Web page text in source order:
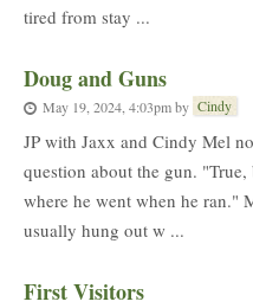
tired from stay ...
Doug and Guns
May 19, 2024, 4:03pmby Cindy
JP with Jaxx and Cindy Mel
question about the gun.
where he went when he ran."
usually hung out w ...
First Visitors